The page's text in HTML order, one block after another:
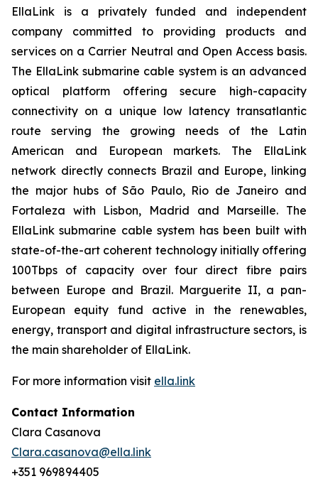
EllaLink is a privately funded and independent
company committed to providing products and
services on a Carrier Neutral and Open Access basis.
The EllaLink submarine cable system is an advanced
optical platform offering secure high-capacity
connectivity on a unique low latency transatlantic
route serving the growing needs of the Latin
American and European markets. The EllaLink
network directly connects Brazil and Europe, linking
the major hubs of São Paulo, Rio de Janeiro and
Fortaleza with Lisbon, Madrid and Marseille. The
EllaLink submarine cable system has been built with
state-of-the-art coherent technology initially offering
100Tbps of capacity over four direct fibre pairs
between Europe and Brazil. Marguerite II, a pan-
European equity fund active in the renewables,
energy, transport and digital infrastructure sectors, is
the main shareholder of EllaLink.
For more information visit ella.link
Contact Information
Clara Casanova
Clara.casanova@ella.link
+351 969894405